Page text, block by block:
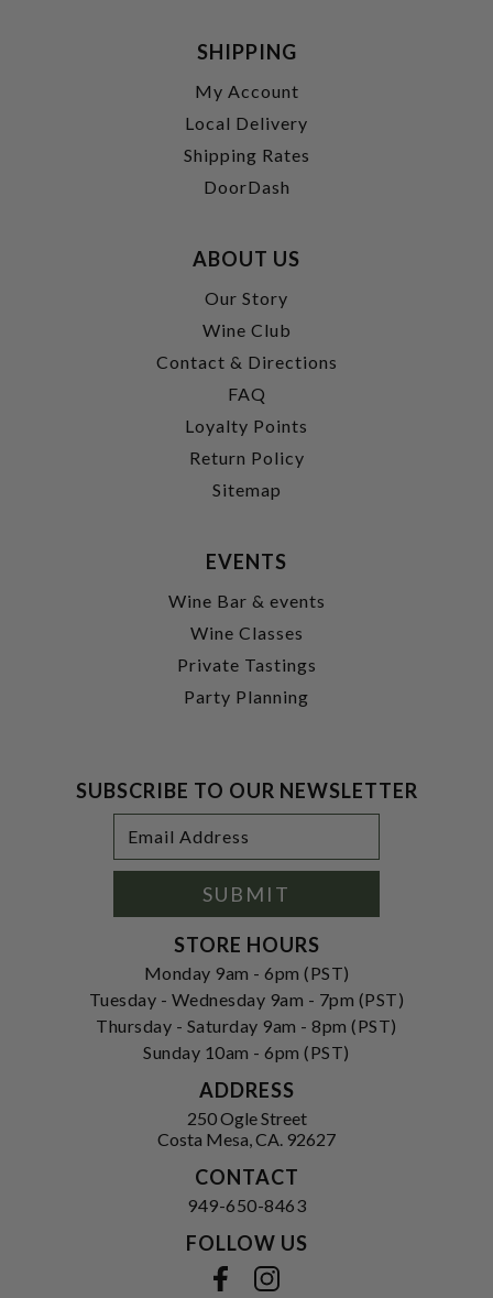
SHIPPING
My Account
Local Delivery
Shipping Rates
DoorDash
ABOUT US
Our Story
Wine Club
Contact & Directions
FAQ
Loyalty Points
Return Policy
Sitemap
EVENTS
Wine Bar & events
Wine Classes
Private Tastings
Party Planning
SUBSCRIBE TO OUR NEWSLETTER
Address
SUBMIT
STORE HOURS
Monday 9am - 6pm (PST)
Tuesday - Wednesday 9am - 7pm (PST)
Thursday - Saturday 9am - 8pm (PST)
Sunday 10am - 6pm (PST)
ADDRESS
250 Ogle Street
Costa Mesa, CA. 92627
CONTACT
949-650-8463
FOLLOW US